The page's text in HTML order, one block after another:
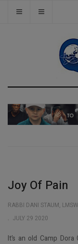
Joy Of Pain
RABBI DANI STAUM, LMSW
JULY 29 2020
It’s an old Camp